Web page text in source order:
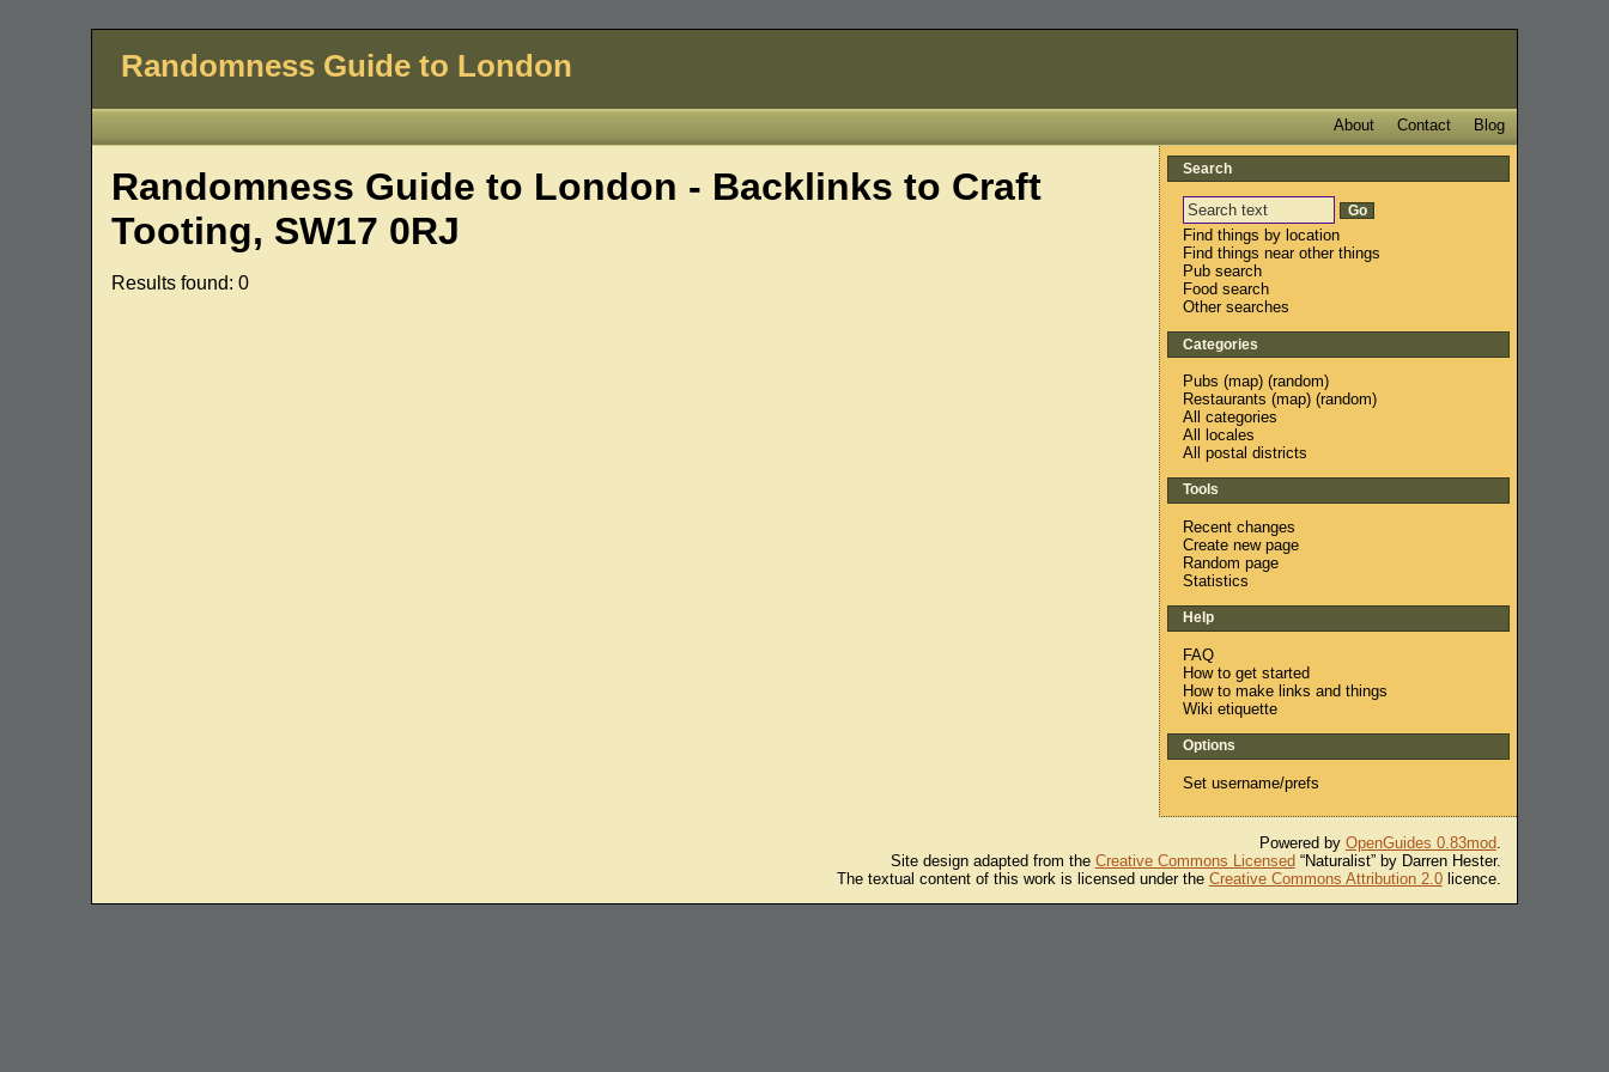
Randomness Guide to London
Blog
Contact
About
Randomness Guide to London - Backlinks to Craft
Tooting, SW17 0RJ
Results found: 0
Search
Find things by location
Find things near other things
Pub search
Food search
Other searches
Categories
Pubs (map) (random)
Restaurants (map) (random)
All categories
All locales
All postal districts
Tools
Recent changes
Create new page
Random page
Statistics
Help
FAQ
How to get started
How to make links and things
Wiki etiquette
Options
Set username/prefs
Powered by OpenGuides 0.83mod.
Site design adapted from the Creative Commons Licensed“Naturalist” by Darren Hester.
The textual content of this work is licensed under the Creative Commons Attribution 2.0licence.